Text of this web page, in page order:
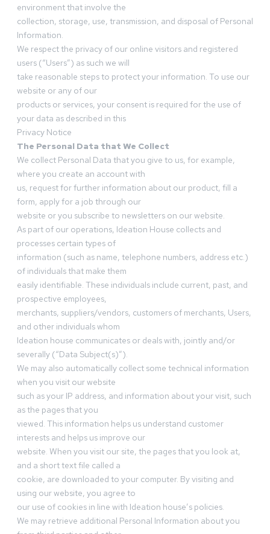
environment that involve the
collection, storage, use, transmission, and disposal of Personal
Information.
We respect the privacy of our online visitors and registered
users (“Users”) as such we will
take reasonable steps to protect your information. To use our
website or any of our
products or services, your consent is required for the use of
your data as described in this
Privacy Notice
The Personal Data that We Collect
We collect Personal Data that you give to us, for example,
where you create an account with
us, request for further information about our product, fill a
form, apply for a job through our
website or you subscribe to newsletters on our website.
As part of our operations, Ideation House collects and
processes certain types of
information (such as name, telephone numbers, address etc.)
of individuals that make them
easily identifiable. These individuals include current, past, and
prospective employees,
merchants, suppliers/vendors, customers of merchants, Users,
and other individuals whom
Ideation house communicates or deals with, jointly and/or
severally (“Data Subject(s)”).
We may also automatically collect some technical information
when you visit our website
such as your IP address, and information about your visit, such
as the pages that you
viewed. This information helps us understand customer
interests and helps us improve our
website. When you visit our site, the pages that you look at,
and a short text file called a
cookie, are downloaded to your computer. By visiting and
using our website, you agree to
our use of cookies in line with Ideation house’s policies.
We may retrieve additional Personal Information about you